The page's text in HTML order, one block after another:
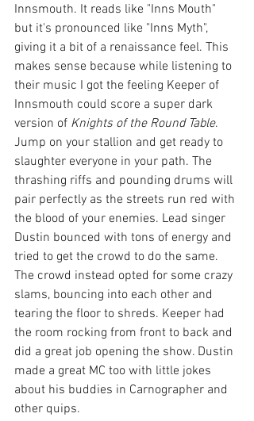
Innsmouth. It reads like "Inns Mouth"
but it's pronounced like "Inns Myth",
giving it a bit of a renaissance feel. This
makes sense because while listening to
their music I got the feeling Keeper of
Innsmouth could score a super dark
version of Knights of the Round Table.
Jump on your stallion and get ready to
slaughter everyone in your path. The
thrashing riffs and pounding drums will
pair perfectly as the streets run red with
the blood of your enemies. Lead singer
Dustin bounced with tons of energy and
tried to get the crowd to do the same.
The crowd instead opted for some crazy
slams, bouncing into each other and
tearing the floor to shreds. Keeper had
the room rocking from front to back and
did a great job opening the show. Dustin
made a great MC too with little jokes
about his buddies in Carnographer and
other quips.